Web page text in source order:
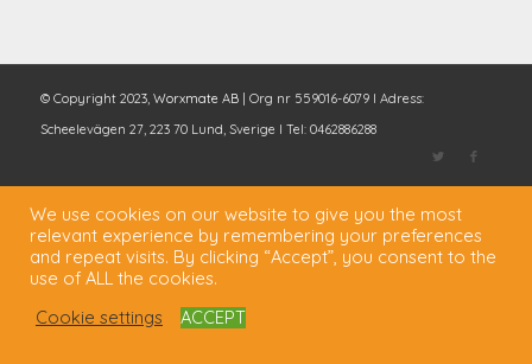
© Copyright 2023, Worxmate AB| Org nr 559016-6079 I Adress:
Scheelevägen 27, 223 70 Lund, Sverige I Tel: 0462886288
We use cookies on our website to give you the most
relevant experience by remembering your preferences
and repeat visits. By clicking “Accept”, you consent to the
use of ALL the cookies.
Cookie settings
ACCEPT